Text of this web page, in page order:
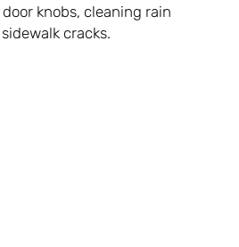
knobs, cleaning rain
cracks.